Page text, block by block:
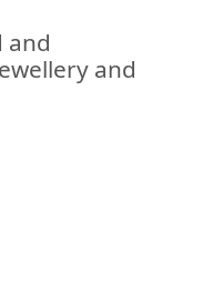
and
and